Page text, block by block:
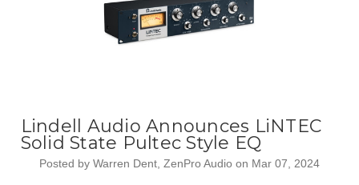
Lindell Audio Announces LiNTEC
Solid State Pultec Style EQ
Posted by Warren Dent, ZenPro Audio on Mar 07, 2024